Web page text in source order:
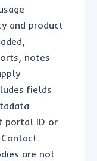
and product
notes
fields
portal ID or
are not